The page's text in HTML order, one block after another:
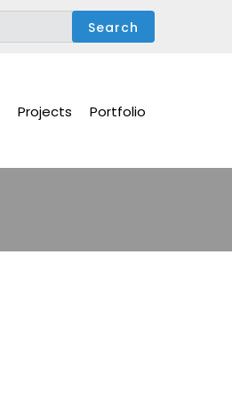
Projects Portfolio